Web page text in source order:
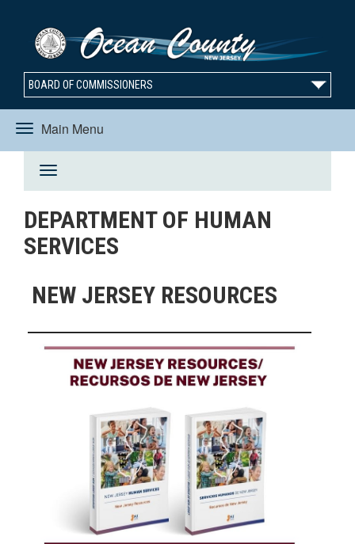
BOARD OF COMMISSIONERS
Main Menu
Toggle
navigation
Toggle
navigation
DEPARTMENT OF HUMAN
SERVICES
NEW JERSEY RESOURCES